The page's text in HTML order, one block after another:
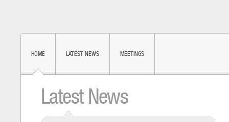
HOME LATEST NEWS MEETINGS
Latest News